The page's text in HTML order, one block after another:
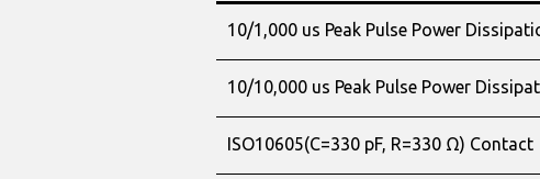
10/1,000 us Peak Pulse Power
10/10,000 us Peak Pulse Power
ISO10605(C=330 pF, R=330 Ω) Contact